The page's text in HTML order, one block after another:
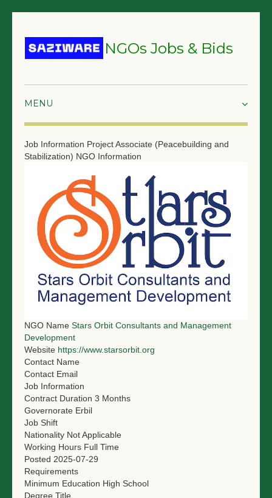
NGOs Jobs & Bids
GRANTS & PROPOSALS
BIDS & TENDERS
TRAININGS
SURVEYS
NGO LOGIN
Job Information Project Associate (Peacebuilding and
Stabilization) NGO Information
NGO Name Stars Orbit Consultants and Management
Development
Website https://www.starsorbit.org
Contact Name
Contact Email
Job Information
Contract Duration 3 Months
Governorate Erbil
Job Shift
Nationality Not Applicable
Working Hours Full Time
Posted 2025-07-29
Requirements
Minimum Education High School
Degree Title